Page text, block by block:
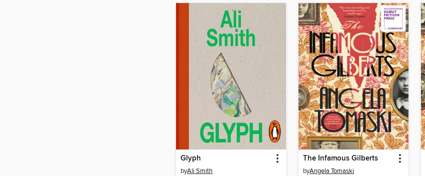
Glyph
byAli Smith
The Infamous Gilberts
byAngela Tomaski